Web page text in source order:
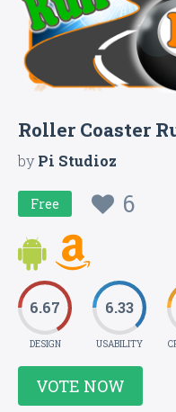
Roller Coaster
byPi Studioz
Free 6
6.67
DESIGN
6.33
USABILITY
VOTE NOW